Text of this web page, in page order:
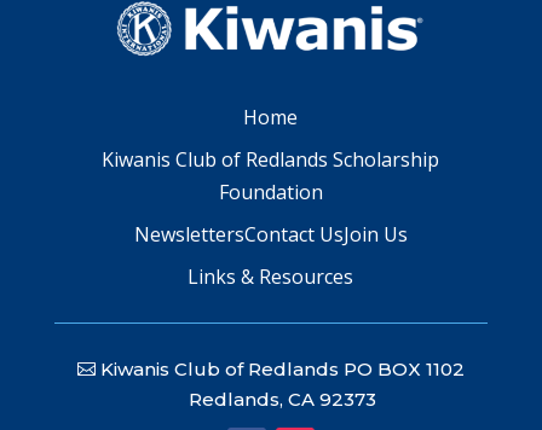
Home
Kiwanis Club of Redlands Scholarship
Foundation
NewslettersContact UsJoin Us
Links & Resources
Kiwanis Club of Redlands PO BOX 1102
Redlands, CA 92373